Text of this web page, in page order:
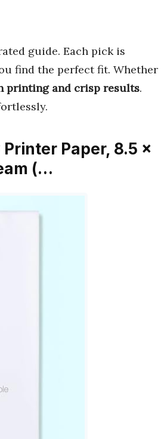
guide. Each pick is
find the perfect fit. Whether
printing and crisp results.
Paper, 8.5 x
(…